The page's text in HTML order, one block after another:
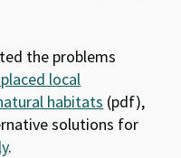
the problems
local
habitats (pdf),
solutions for
.